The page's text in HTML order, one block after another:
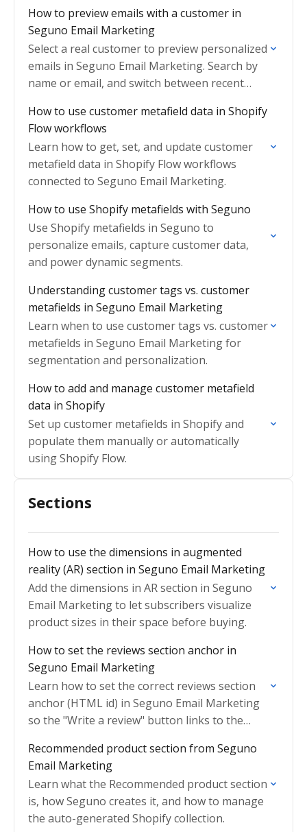
How to preview emails with a customer in
Seguno Email Marketing
Select a real customer to preview personalized
emails in Seguno Email Marketing. Search by
name or email, and switch between recent
How to use customer metafield data in Shopify
Flow workflows
Learn how to get, set, and update customer
metafield data in Shopify Flow workflows
connected to Seguno Email Marketing.
How to use Shopify metafields with Seguno
Use Shopify metafields in Seguno to
personalize emails, capture customer data,
and power dynamic segments.
Understanding customer tags vs. customer
metafields in Seguno Email Marketing
Learn when to use customer tags vs. customer
metafields in Seguno Email Marketing for
segmentation and personalization.
How to add and manage customer metafield
data in Shopify
Set up customer metafields in Shopify and
populate them manually or automatically
using Shopify Flow.
Sections
How to use the dimensions in augmented
reality (AR) section in Seguno Email Marketing
Add the dimensions in AR section in Seguno
Email Marketing to let subscribers visualize
product sizes in their space before buying.
How to set the reviews section anchor in
Seguno Email Marketing
Learn how to set the correct reviews section
anchor (HTML id) in Seguno Email Marketing
so the "Write a review" button links to the
Recommended product section from Seguno
Email Marketing
Learn what the Recommended product section
is, how Seguno creates it, and how to manage
the auto-generated Shopify collection.